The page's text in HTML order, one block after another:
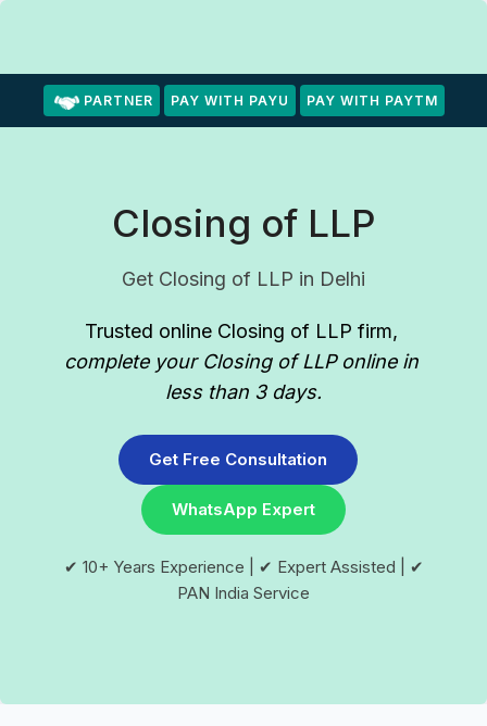
PARTNER PAY WITH PAYU PAY WITH PAYTM
Closing of LLP
Get Closing of LLP in Delhi
Trusted online Closing of LLP firm
complete your Closing of LLP online in
less than 3 days.
Get Free Consultation
WhatsApp Expert
✔ 10+ Years Experience | ✔ Expert Assisted | ✔
PAN India Service